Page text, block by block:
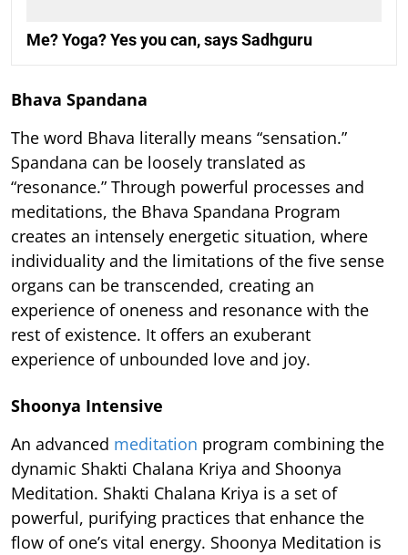
Me? Yoga? Yes you can, says Sadhguru
Bhava Spandana
The word Bhava literally means “sensation.”
Spandana can be loosely translated as
“resonance.” Through powerful processes and
meditations, the Bhava Spandana Program
creates an intensely energetic situation, where
individuality and the limitations of the five sense
organs can be transcended, creating an
experience of oneness and resonance with the
rest of existence. It offers an exuberant
experience of unbounded love and joy.
Shoonya Intensive
An advanced meditation program combining the
dynamic Shakti Chalana Kriya and Shoonya
Meditation. Shakti Chalana Kriya is a set of
powerful, purifying practices that enhance the
flow of one’s vital energy. Shoonya Meditation is